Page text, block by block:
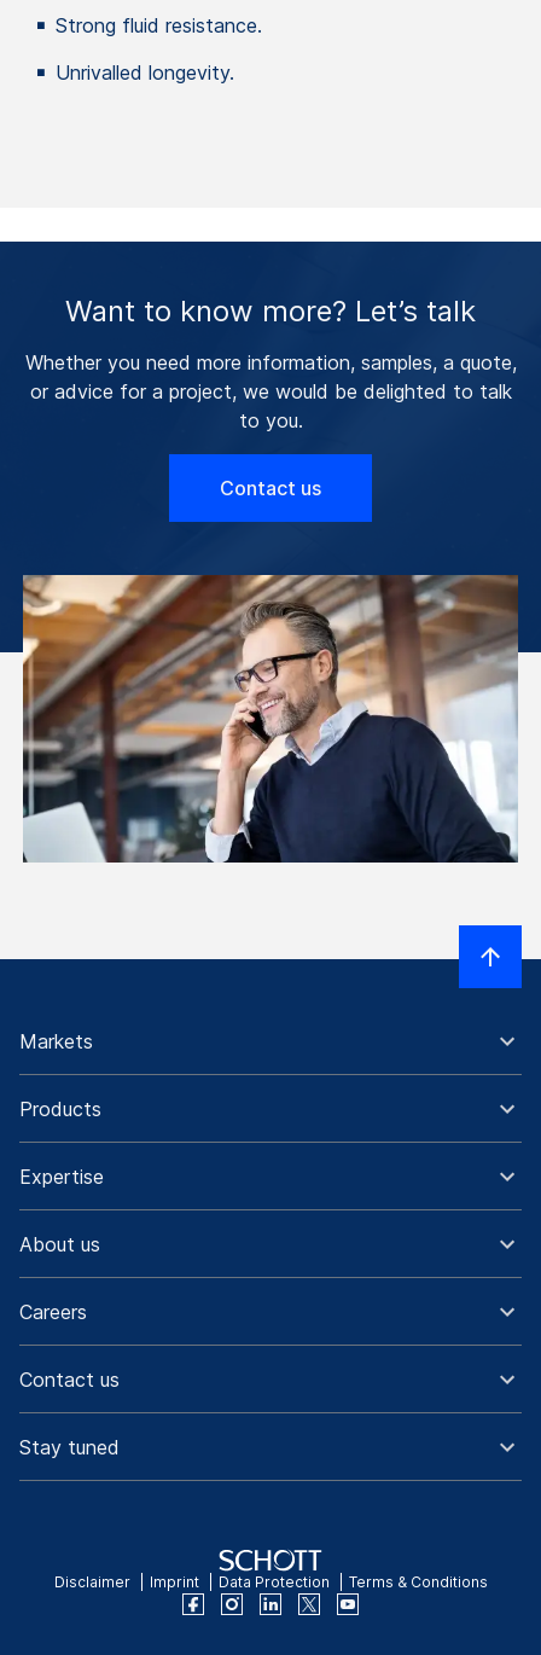
Strong fluid resistance.
Unrivalled longevity.
Want to know more? Let’s talk
Whether you need more information, samples, a quote,
or advice for a project, we would be delighted to talk
to you.
Contact us
Markets
Products
Expertise
About us
Careers
Contact us
Stay tuned
Disclaimer Imprint Data Protection Terms & Conditions